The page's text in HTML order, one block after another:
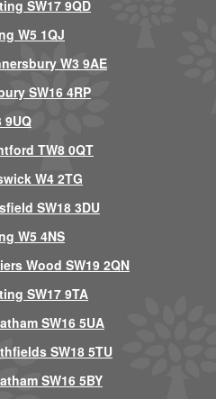
SW17 9QD
W5 1QJ
W3 9AE
SW16 4RP
9UQ
TW8 0QT
W4 2TG
SW18 3DU
W5 4NS
Wood SW19 2QN
SW17 9TA
SW16 5UA
SW18 5TU
SW16 5BY